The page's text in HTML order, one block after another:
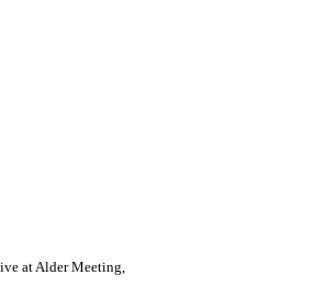
at Alder Meeting,